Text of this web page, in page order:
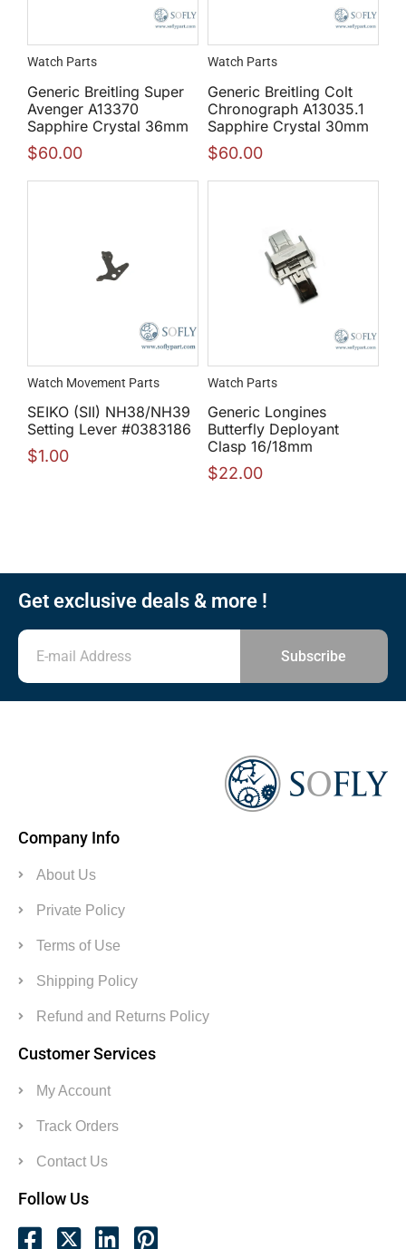
Watch Parts
Generic Breitling Super
Avenger A13370
Sapphire Crystal 36mm
$60.00
Watch Parts
Generic Breitling Colt
Chronograph A13035.1
Sapphire Crystal 30mm
$60.00
Watch Movement Parts
SEIKO (SII) NH38/NH39
Setting Lever #0383186
$1.00
Watch Parts
Generic Longines
Butterfly Deployant
Clasp 16/18mm
$22.00
Get exclusive deals & more !
Subscribe
Company Info
About Us
Private Policy
Terms of Use
Shipping Policy
Refund and Returns Policy
Customer Services
My Account
Track Orders
Contact Us
Follow Us